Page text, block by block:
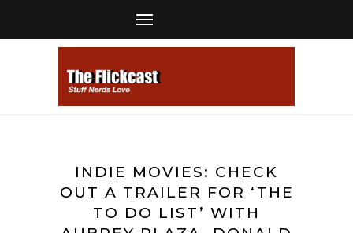
INDIE MOVIES: CHECK
OUT A TRAILER FOR ‘THE
TO DO LIST’ WITH